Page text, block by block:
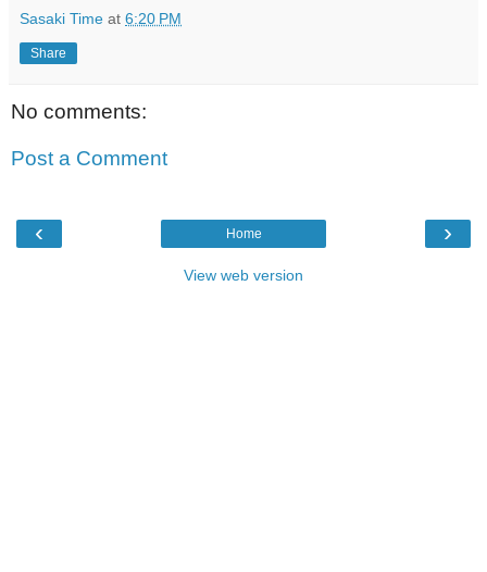
Sasaki Time at 6:20 PM
Share
No comments:
Post a Comment
‹ ›
Home
View web version